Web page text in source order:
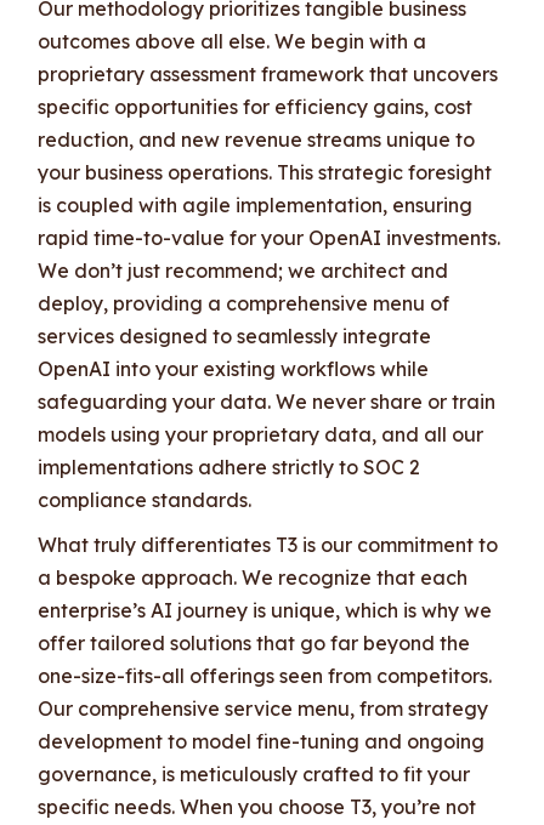
Our methodology prioritizes tangible business
outcomes above all else. We begin with a
proprietary assessment framework that uncovers
specific opportunities for efficiency gains, cost
reduction, and new revenue streams unique to
your business operations. This strategic foresight
is coupled with agile implementation, ensuring
rapid time-to-value for your OpenAI investments.
We don’t just recommend; we architect and
deploy, providing a comprehensive menu of
services designed to seamlessly integrate
OpenAI into your existing workflows while
safeguarding your data. We never share or train
models using your proprietary data, and all our
implementations adhere strictly to SOC 2
compliance standards.
What truly differentiates T3 is our commitment to
a bespoke approach. We recognize that each
enterprise’s AI journey is unique, which is why we
offer tailored solutions that go far beyond the
one-size-fits-all offerings seen from competitors.
Our comprehensive service menu, from strategy
development to model fine-tuning and ongoing
governance, is meticulously crafted to fit your
specific needs. When you choose T3, you’re not